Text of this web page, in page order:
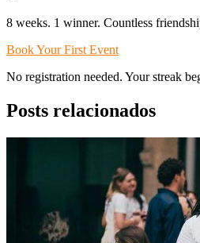
8 weeks. 1 winner. Countless
Book Your First Event
No registration needed. Your streak
Posts relacionados